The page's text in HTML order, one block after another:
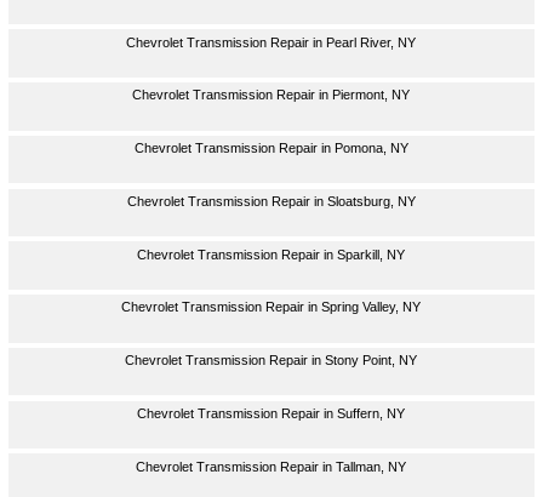
Chevrolet Transmission Repair in Pearl River, NY
Chevrolet Transmission Repair in Piermont, NY
Chevrolet Transmission Repair in Pomona, NY
Chevrolet Transmission Repair in Sloatsburg, NY
Chevrolet Transmission Repair in Sparkill, NY
Chevrolet Transmission Repair in Spring Valley, NY
Chevrolet Transmission Repair in Stony Point, NY
Chevrolet Transmission Repair in Suffern, NY
Chevrolet Transmission Repair in Tallman, NY